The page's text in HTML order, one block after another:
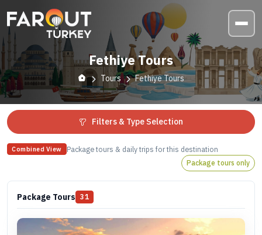
Fethiye Tours
Tours Fethiye Tours
Filters & Type Selection
Combined View Package tours & daily trips for this destination
Package tours only
Package Tours 31